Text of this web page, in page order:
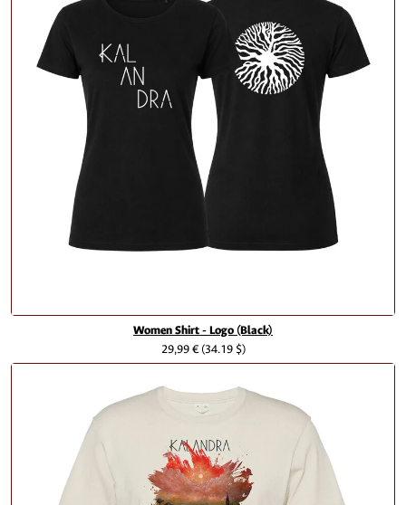
Women Shirt - Logo (Black)
29,99 €(34.19 $)